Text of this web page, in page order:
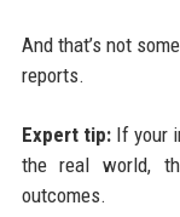
And that’s not
reports.
Expert tip:If your
the real world,
outcomes.